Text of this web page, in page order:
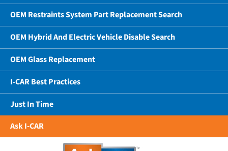
OEM Restraints System Part Replacement Search
OEM Hybrid And Electric Vehicle Disable Search
OEM Glass Replacement
I-CAR Best Practices
Just In Time
Ask I-CAR